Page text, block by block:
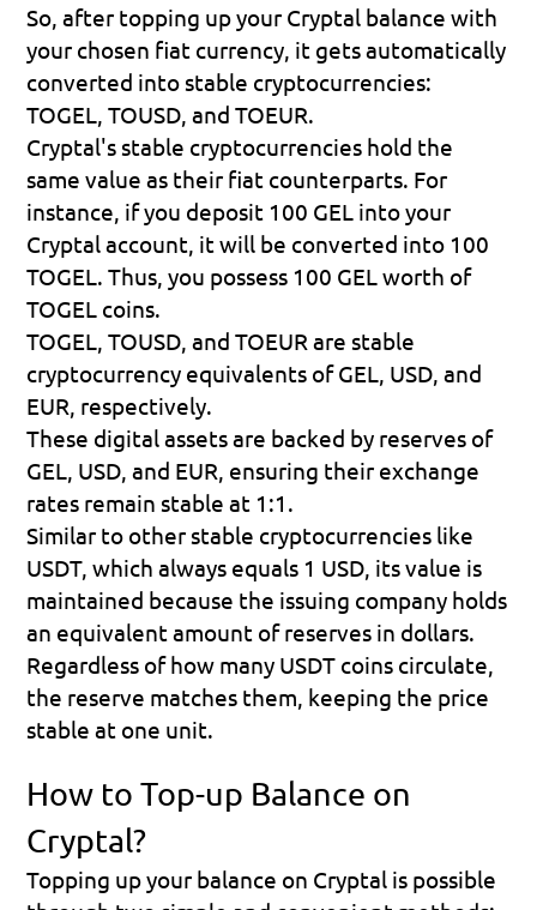
So, after topping up your Cryptal balance with
your chosen fiat currency, it gets automatically
converted into stable cryptocurrencies:
TOGEL, TOUSD, and TOEUR.
Cryptal's stable cryptocurrencies hold the
same value as their fiat counterparts. For
instance, if you deposit 100 GEL into your
Cryptal account, it will be converted into 100
TOGEL. Thus, you possess 100 GEL worth of
TOGEL coins.
TOGEL, TOUSD, and TOEUR are stable
cryptocurrency equivalents of GEL, USD, and
EUR, respectively.
These digital assets are backed by reserves of
GEL, USD, and EUR, ensuring their exchange
rates remain stable at 1:1.
Similar to other stable cryptocurrencies like
USDT, which always equals 1 USD, its value is
maintained because the issuing company holds
an equivalent amount of reserves in dollars.
Regardless of how many USDT coins circulate,
the reserve matches them, keeping the price
stable at one unit.
How to Top-up Balance on
Cryptal?
Topping up your balance on Cryptal is possible